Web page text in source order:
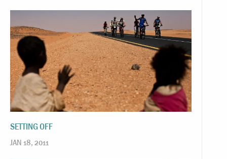
SETTING OFF
JAN 18, 2011